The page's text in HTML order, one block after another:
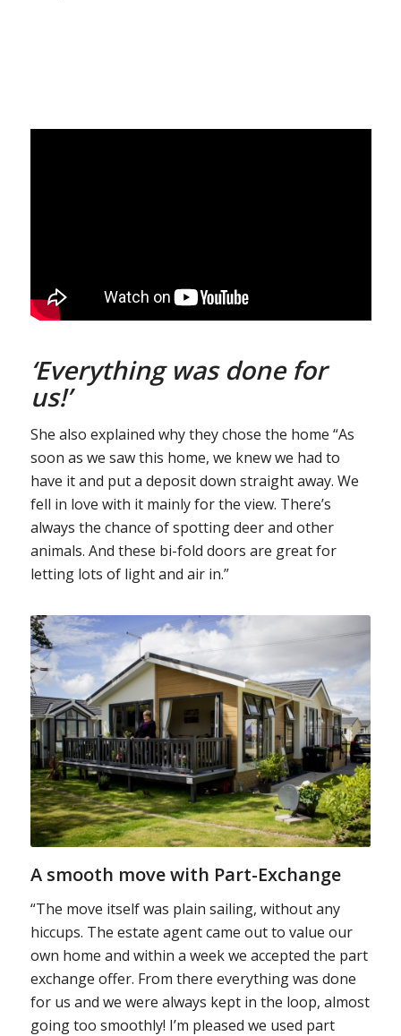
‘Everything was done for
us!’
She also explained why they chose the home “As
soon as we saw this home, we knew we had to
have it and put a deposit down straight away. We
fell in love with it mainly for the view. There’s
always the chance of spotting deer and other
animals. And these bi-fold doors are great for
letting lots of light and air in.”
A smooth move with Part-Exchange
“The move itself was plain sailing, without any
hiccups. The estate agent came out to value our
own home and within a week we accepted the part
exchange offer. From there everything was done
for us and we were always kept in the loop, almost
going too smoothly! I’m pleased we used part